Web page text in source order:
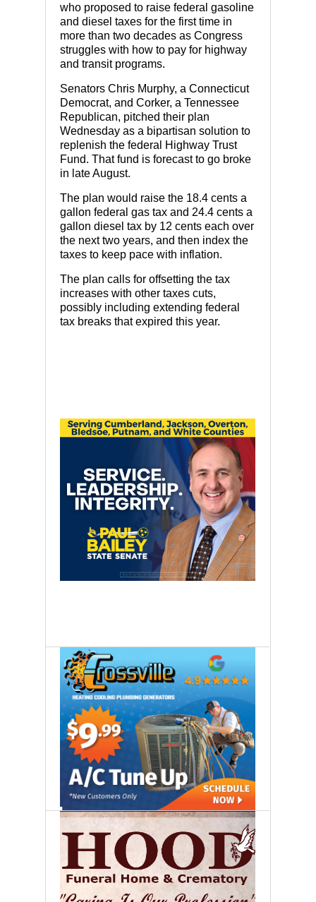
who proposed to raise federal gasoline
and diesel taxes for the first time in
more than two decades as Congress
struggles with how to pay for highway
and transit programs.
Senators Chris Murphy, a Connecticut
Democrat, and Corker, a Tennessee
Republican, pitched their plan
Wednesday as a bipartisan solution to
replenish the federal Highway Trust
Fund. That fund is forecast to go broke
in late August.
The plan would raise the 18.4 cents a
gallon federal gas tax and 24.4 cents a
gallon diesel tax by 12 cents each over
the next two years, and then index the
taxes to keep pace with inflation.
The plan calls for offsetting the tax
increases with other taxes cuts,
possibly including extending federal
tax breaks that expired this year.